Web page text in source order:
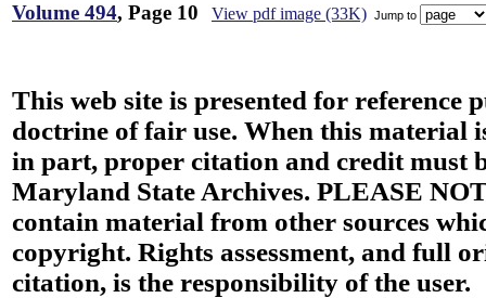
Volume 494, Page 10 View pdf image (33K) Jump to
This web site is presented for reference
doctrine of fair use. When this material
in part, proper citation and credit must
Maryland State Archives. PLEASE
contain material from other sources
copyright. Rights assessment, and full
citation, is the responsibility of the user.